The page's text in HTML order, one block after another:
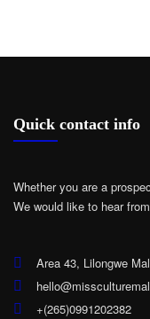
Quick contact info
Whether you are a
We would like to hear
Area 43, Lilongwe
+(265)0991202382